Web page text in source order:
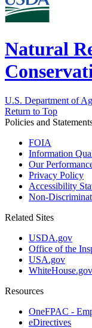
Natural
U.S. Department of
Return to Top
Policies and
FOIA
Information
Our
Privacy Policy
Accessibility
Non-
Related Sites
USDA.gov
Office of the
USA.gov
WhiteHouse.gov
Resources
OneFPAC -
eDirectives